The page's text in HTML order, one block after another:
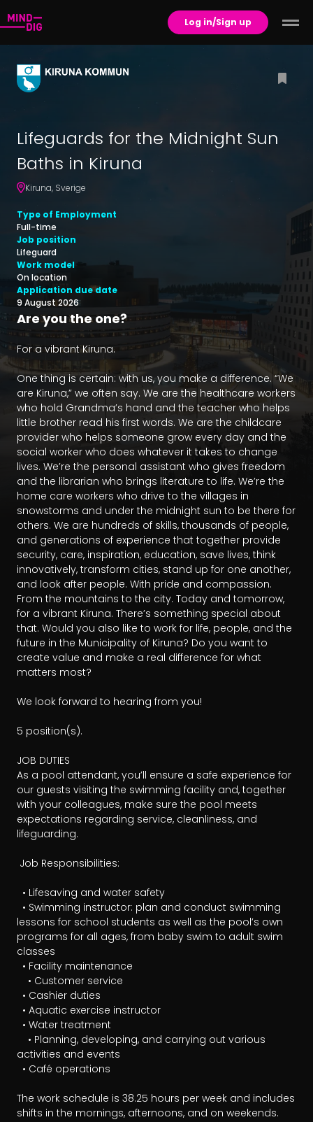
Log in/Sign up
Lifeguards for the Midnight Sun
Baths in Kiruna
Kiruna, Sverige
Type of Employment
Full-time
Job position
Lifeguard
Work model
On location
Application due date
9 August 2026
Are you the one?
For a vibrant Kiruna.
One thing is certain: with us, you make a difference. “We
are Kiruna,” we often say. We are the healthcare workers
who hold Grandma’s hand and the teacher who helps
little brother read his first words. We are the childcare
provider who helps someone grow every day and the
social worker who does whatever it takes to change
lives. We’re the personal assistant who gives freedom
and the librarian who brings literature to life. We’re the
home care workers who drive to the villages in
snowstorms and under the midnight sun to be there for
others. We are hundreds of skills, thousands of people,
and generations of experience that together provide
security, care, inspiration, education, save lives, think
innovatively, transform cities, stand up for one another,
and look after people. With pride and compassion.
From the mountains to the city. Today and tomorrow,
for a vibrant Kiruna. There’s something special about
that. Would you also like to work for life, people, and the
future in the Municipality of Kiruna? Do you want to
create value and make a real difference for what
matters most?
We look forward to hearing from you!
5 position(s).
JOB DUTIES
As a pool attendant, you’ll ensure a safe experience for
our guests visiting the swimming facility and, together
with your colleagues, make sure the pool meets
expectations regarding service, cleanliness, and
lifeguarding.
Job Responsibilities:
lessons for school students as well as the pool’s own
programs for all ages, from baby swim to adult swim
classes
activities and events
The work schedule is 38.25 hours per week and includes
shifts in the mornings, afternoons, and on weekends.